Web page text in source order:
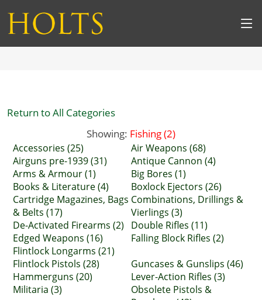
Return to All Categories
Showing: Fishing (2)
Accessories (25)
Air Weapons (68)
Airguns pre-1939 (31)
Antique Cannon (4)
Arms & Armour (1)
Big Bores (1)
Books & Literature (4)
Boxlock Ejectors (26)
Cartridge Magazines, Bags
& Belts (17)
Combinations, Drillings &
Vierlings (3)
De-Activated Firearms (2)
Double Rifles (11)
Edged Weapons (16)
Falling Block Rifles (2)
Flintlock Longarms (21)
Flintlock Pistols (28)
Guncases & Gunslips (46)
Hammerguns (20)
Lever-Action Rifles (3)
Militaria (3)
Obsolete Pistols &